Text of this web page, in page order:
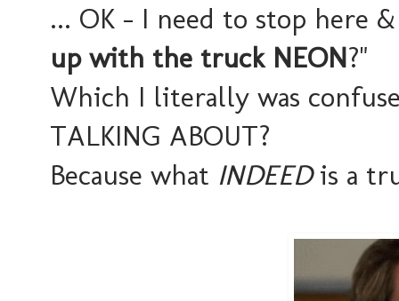
... OK - I need to stop here
up with the truck NEON?"
Which I literally was
TALKING ABOUT?
Because what INDEEDis a